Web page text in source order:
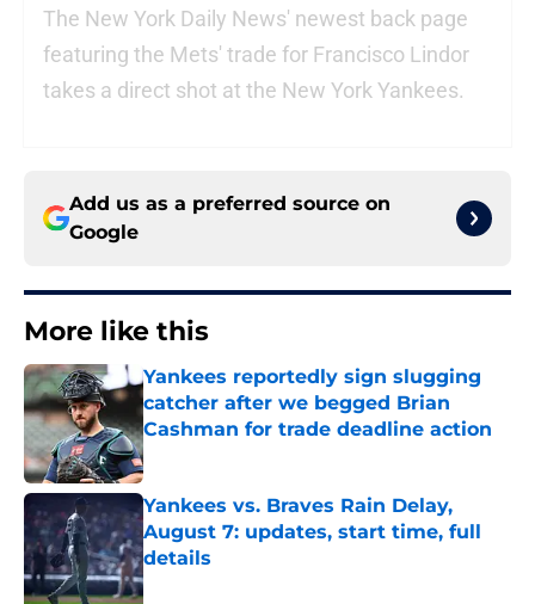
The New York Daily News' newest back page
featuring the Mets' trade for Francisco Lindor
takes a direct shot at the New York Yankees.
Add us as a preferred source on
Google
More like this
Yankees reportedly sign slugging
catcher after we begged Brian
Cashman for trade deadline action
Published by on Invalid Date
Yankees vs. Braves Rain Delay,
August 7: updates, start time, full
details
Published by on Invalid Date